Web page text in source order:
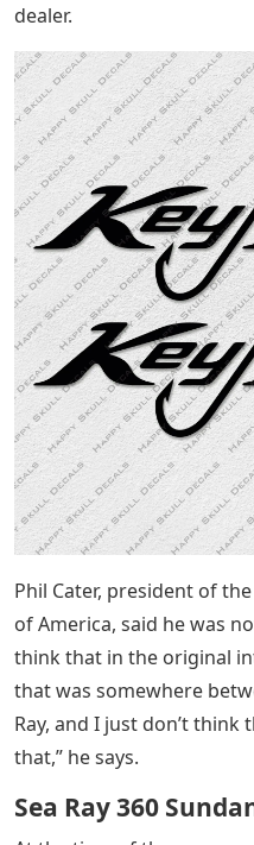
dealer.
Phil Cater, president of
of America, said he was
think that in the original
that was somewhere
Ray, and I just don’t
that,” he says.
Sea Ray 360